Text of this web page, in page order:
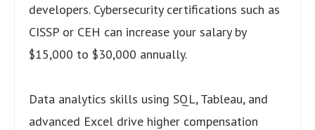
developers. Cybersecurity certifications such as
CISSP or CEH can increase your salary by
$15,000 to $30,000 annually.
Data analytics skills using SQL, Tableau, and
advanced Excel drive higher compensation